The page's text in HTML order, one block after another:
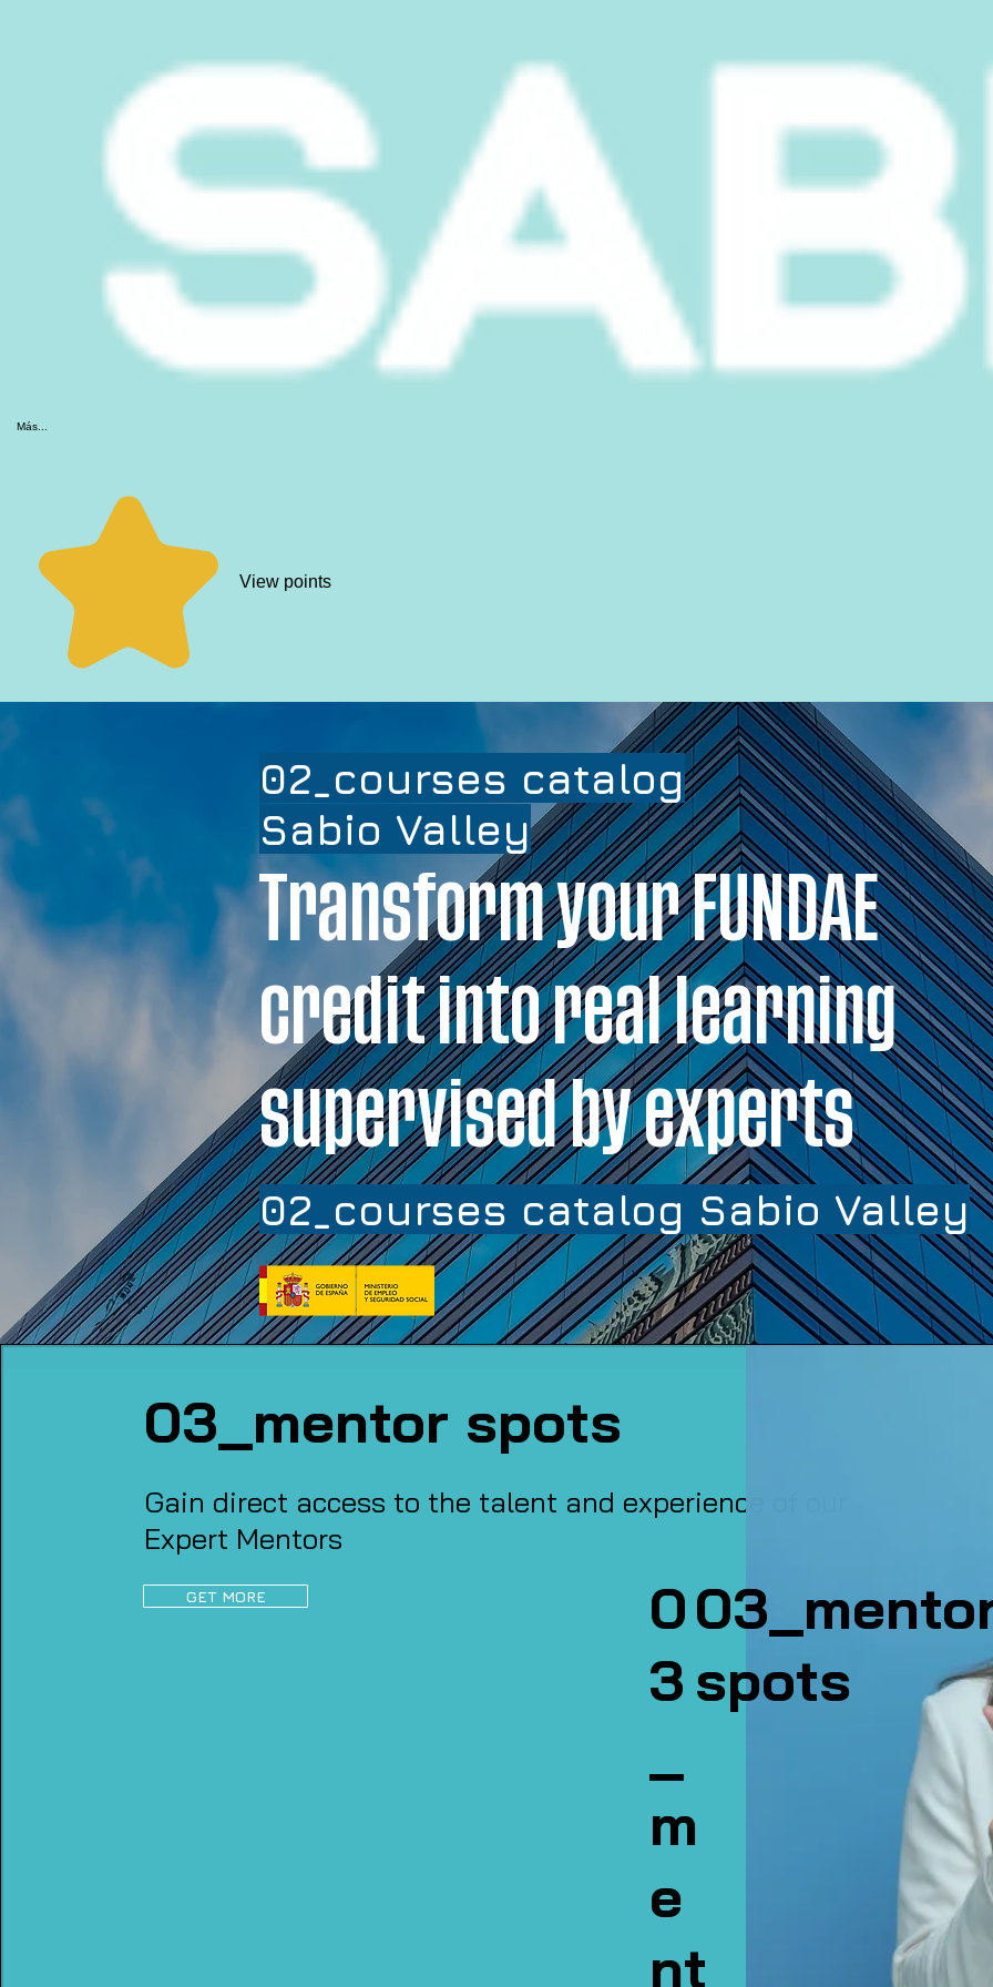
Más...
View points
02_courses catalog
Sabio Valley
Transform your FUNDAE
credit into real learning
supervised by experts
02_courses catalog Sabio Valley
03_mentor spots
Gain direct access to the talent and experience of our
Expert Mentors
GET MORE
spots
0
3
m
e
nt